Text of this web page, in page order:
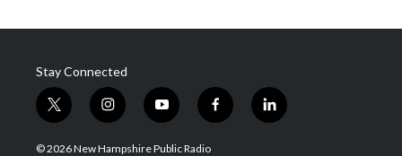
Stay Connected
t
w
i
i
n
s
y
o
u
f
a
l
i
© 2026 New Hampshire Public Radio